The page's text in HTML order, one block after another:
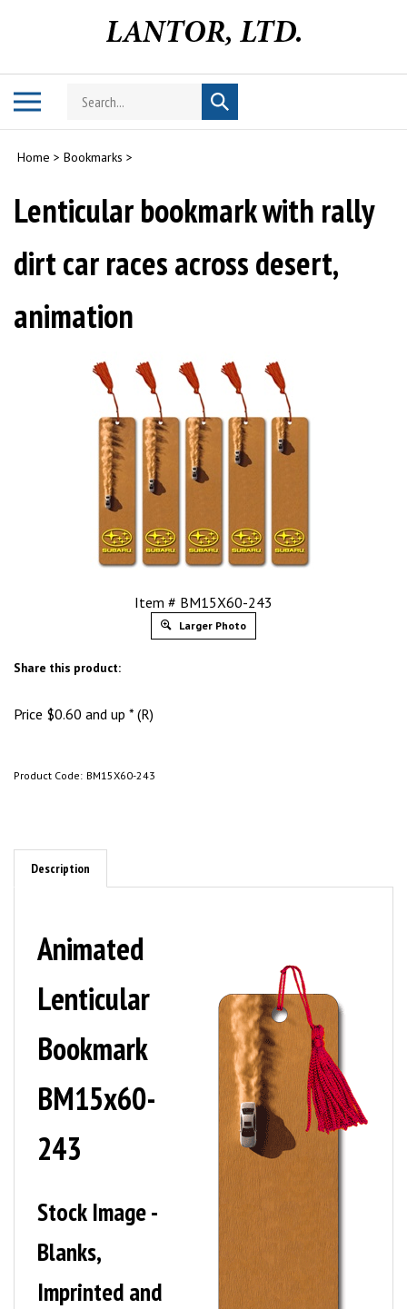
Toggle
Search
store
Submit
search
Home > Bookmarks >
Lenticular bookmark with rally
dirt car races across desert,
animation
Item # BM15X60-243
Larger Photo
Share this product:
Price $0.60 and up * (R)
Product Code: BM15X60-243
Description
Animated
Lenticular
Bookmark
BM15x60-
243
Stock Image -
Blanks,
Imprinted and